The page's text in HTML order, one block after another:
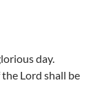
day.
Lord shall be